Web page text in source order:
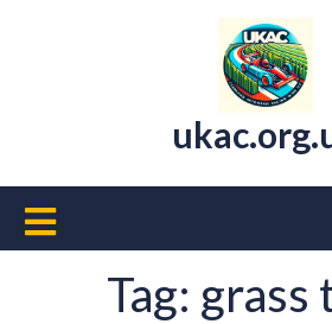
Open
ButtonTag: grass